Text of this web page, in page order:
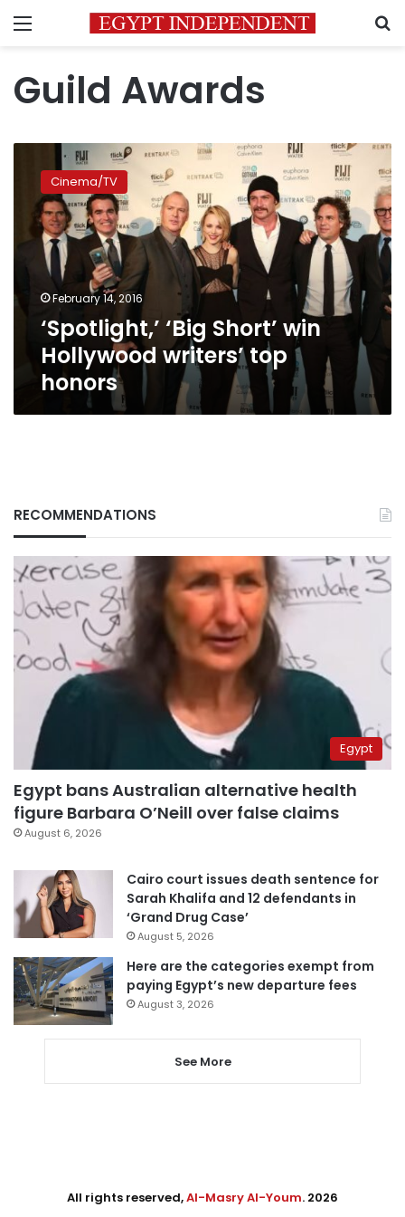
Menu
Guild Awards
‘Spotlight,’
Short’
Hollywood
writers’
top
Cinema/TV
February 14, 2016
‘Spotlight,’ ‘Big Short’ win
Hollywood writers’ top
honors
RECOMMENDATIONS
Egypt
Egypt bans Australian alternative health
figure Barbara O’Neill over false claims
August 6, 2026
Cairo court issues death sentence for
Sarah Khalifa and 12 defendants in
‘Grand Drug Case’
August 5, 2026
Here are the categories exempt from
paying Egypt’s new departure fees
August 3, 2026
See More
All rights reserved,Al-Masry Al-Youm. 2026